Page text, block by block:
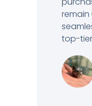
remain
top-